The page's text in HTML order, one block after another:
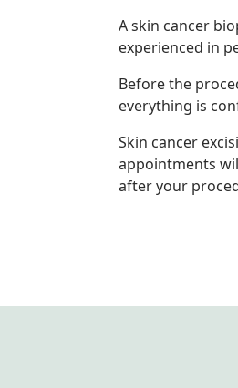
A skin cancer
experienced in
Before the
everything is
Skin cancer
appointments
after your